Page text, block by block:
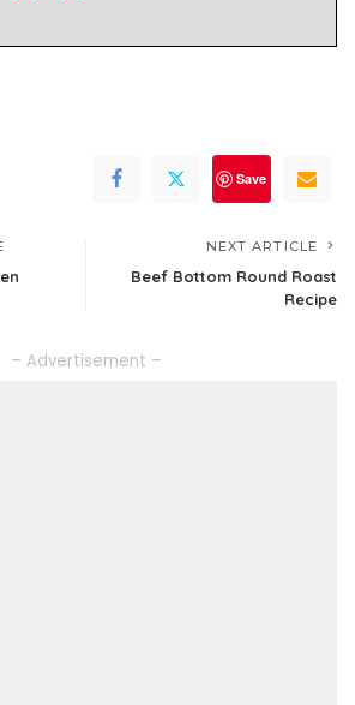
Save
NEXT ARTICLE
Beef Bottom Round Roast
Recipe
– Advertisement –